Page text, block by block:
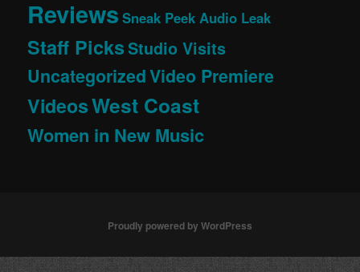
Reviews Sneak Peek Audio Leak
Staff PicksStudio Visits
UncategorizedVideo Premiere
VideosWest Coast
Women in New Music
Proudly powered by WordPress